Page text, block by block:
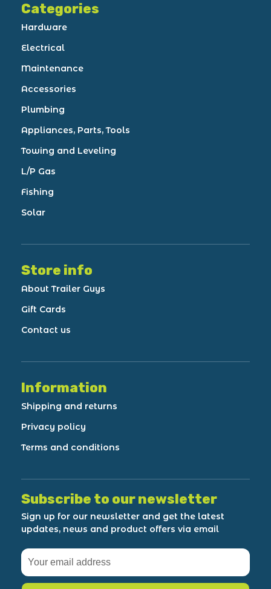
Categories
Hardware
Electrical
Maintenance
Accessories
Plumbing
Appliances, Parts, Tools
Towing and Leveling
L/P Gas
Fishing
Solar
Store info
About Trailer Guys
Gift Cards
Contact us
Information
Shipping and returns
Privacy policy
Terms and conditions
Subscribe to our newsletter
Sign up for our newsletter and get the latest
updates, news and product offers via email